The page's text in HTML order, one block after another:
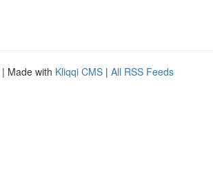
| Made with Kliqqi CMS | All RSS Feeds